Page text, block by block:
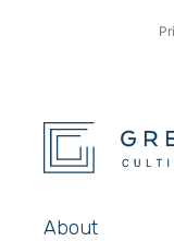
About